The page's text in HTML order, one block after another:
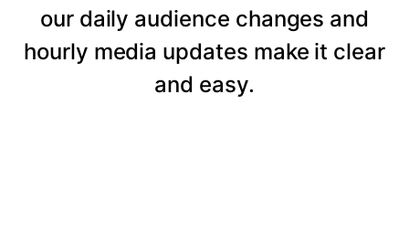
our daily audience changes and
hourly media updates make it clear
and easy.